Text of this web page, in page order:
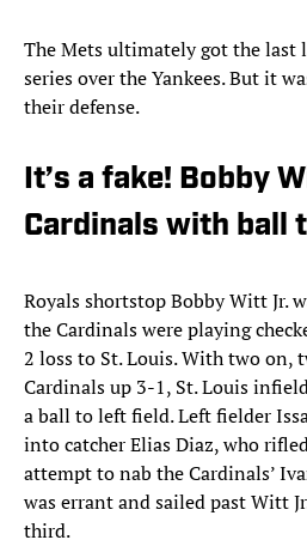
The Mets ultimately got the last
series over the Yankees. But it
their defense.
It’s a fake! Bobby
Cardinals with ball
Royals shortstop Bobby Witt Jr.
the Cardinals were playing
2 loss to St. Louis. With two on,
Cardinals up 3-1, St. Louis
a ball to left field. Left fielder
into catcher Elias Diaz, who
attempt to nab the Cardinals’
was errant and sailed past Witt
third.